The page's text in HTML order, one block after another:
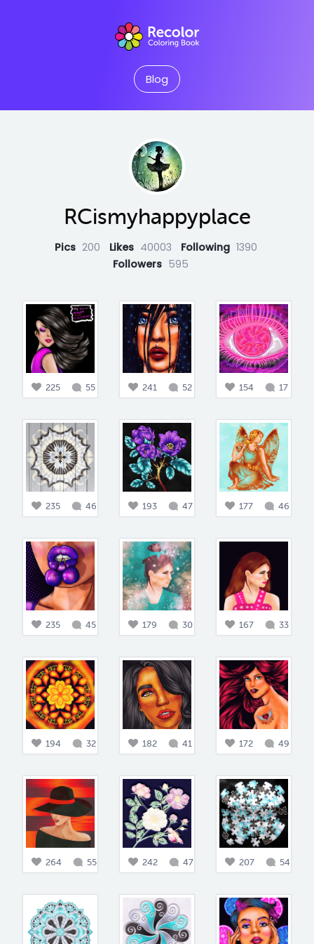
Blog
RCismyhappyplace
Pics 200 Likes 40003 Following 1390
Followers 595
225 55 241 52 154 17
235 46 193 47 177 46
235 45 179 30 167 33
194 32 182 41 172 49
264 55 242 47 207 54